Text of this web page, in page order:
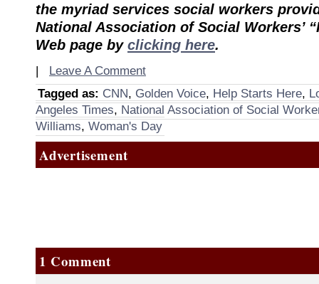
the myriad services social workers
National Association of Social Workers’
Web page by clicking here.
| Leave A Comment
Tagged as: CNN, Golden Voice, Help Starts Here,
Angeles Times, National Association of Social
Williams, Woman's Day
Advertisement
1 Comment